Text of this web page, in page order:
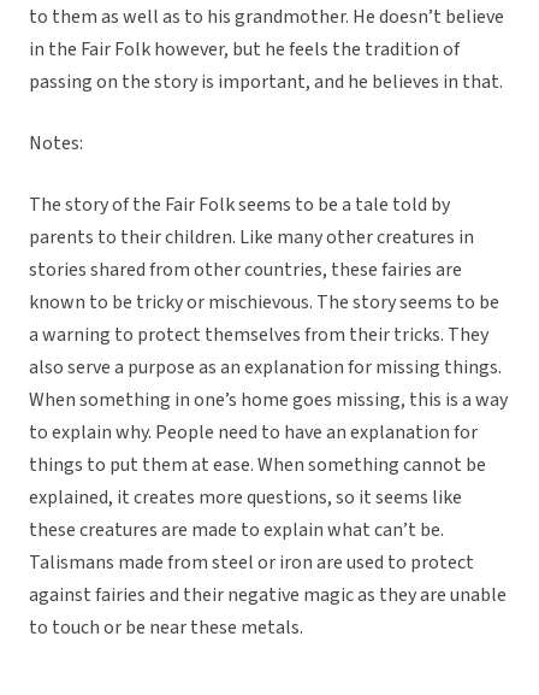
to them as well as to his grandmother. He doesn’t believe
in the Fair Folk however, but he feels the tradition of
passing on the story is important, and he believes in that.
Notes:
The story of the Fair Folk seems to be a tale told by
parents to their children. Like many other creatures in
stories shared from other countries, these fairies are
known to be tricky or mischievous. The story seems to be
a warning to protect themselves from their tricks. They
also serve a purpose as an explanation for missing things.
When something in one’s home goes missing, this is a way
to explain why. People need to have an explanation for
things to put them at ease. When something cannot be
explained, it creates more questions, so it seems like
these creatures are made to explain what can’t be.
Talismans made from steel or iron are used to protect
against fairies and their negative magic as they are unable
to touch or be near these metals.